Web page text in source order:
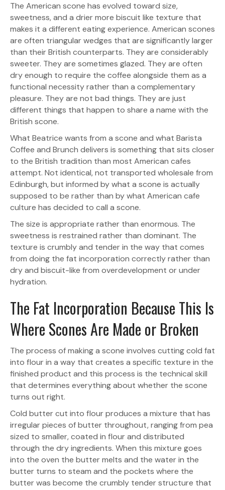
The American scone has evolved toward size,
sweetness, and a drier more biscuit like texture that
makes it a different eating experience. American scones
are often triangular wedges that are significantly larger
than their British counterparts. They are considerably
sweeter. They are sometimes glazed. They are often
dry enough to require the coffee alongside them as a
functional necessity rather than a complementary
pleasure. They are not bad things. They are just
different things that happen to share a name with the
British scone.
What Beatrice wants from a scone and what Barista
Coffee and Brunch delivers is something that sits closer
to the British tradition than most American cafes
attempt. Not identical, not transported wholesale from
Edinburgh, but informed by what a scone is actually
supposed to be rather than by what American cafe
culture has decided to call a scone.
The size is appropriate rather than enormous. The
sweetness is restrained rather than dominant. The
texture is crumbly and tender in the way that comes
from doing the fat incorporation correctly rather than
dry and biscuit-like from overdevelopment or under
hydration.
The Fat Incorporation Because This Is
Where Scones Are Made or Broken
The process of making a scone involves cutting cold fat
into flour in a way that creates a specific texture in the
finished product and this process is the technical skill
that determines everything about whether the scone
turns out right.
Cold butter cut into flour produces a mixture that has
irregular pieces of butter throughout, ranging from pea
sized to smaller, coated in flour and distributed
through the dry ingredients. When this mixture goes
into the oven the butter melts and the water in the
butter turns to steam and the pockets where the
butter was become the crumbly tender structure that